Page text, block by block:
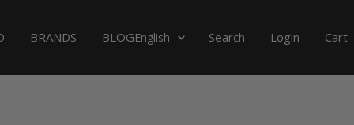
BRANDS BLOGLanguage
English Search Login Cart